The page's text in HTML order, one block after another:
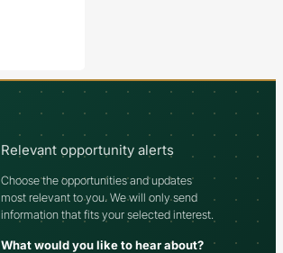
Relevant opportunity alerts
Choose the opportunities and updates
most relevant to you. We will only send
information that fits your selected interest.
What would you like to hear about?